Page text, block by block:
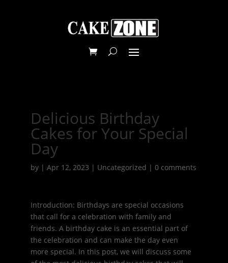
Delicious Birthday
Cakes for Your Special
Day
by | Apr 12, 2023 | Uncategorized | 0 comments
Introduction: Birthdays are special occasions
that call for a celebration with family and
friends. A birthday cake is an essential part of
the celebration and can make the day even
more special. In this post, we will discuss some